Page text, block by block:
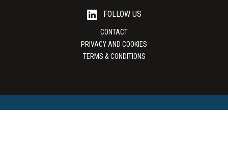
FOLLOW US
CONTACT
PRIVACY AND COOKIES
TERMS & CONDITIONS